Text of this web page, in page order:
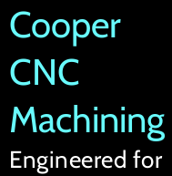
Cooper
CNC
Machining
Engineered for